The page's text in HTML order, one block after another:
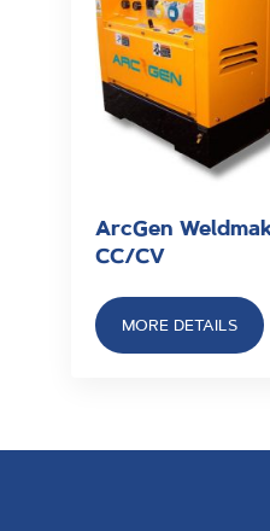
ArcGen
CC/CV
MORE DETAILS